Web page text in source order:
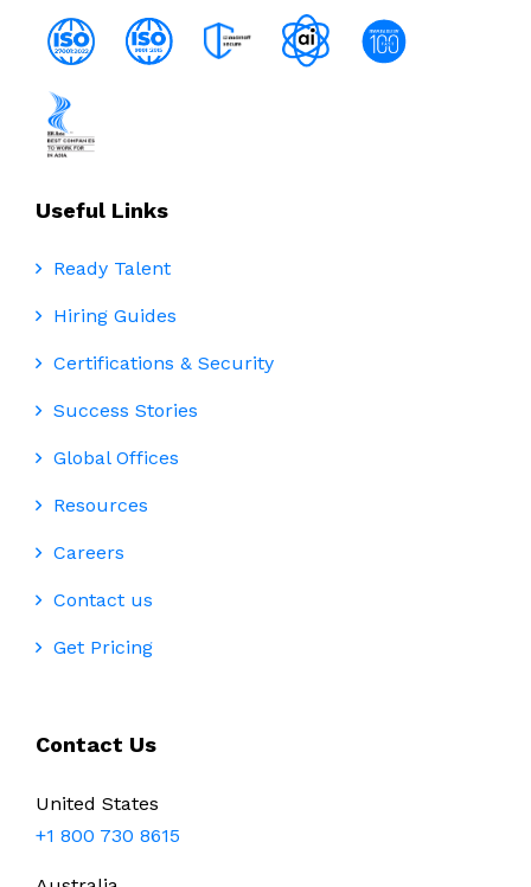
Useful Links
Ready Talent
Hiring Guides
Certifications & Security
Success Stories
Global Offices
Resources
Careers
Contact us
Get Pricing
Contact Us
United States
+1 800 730 8615